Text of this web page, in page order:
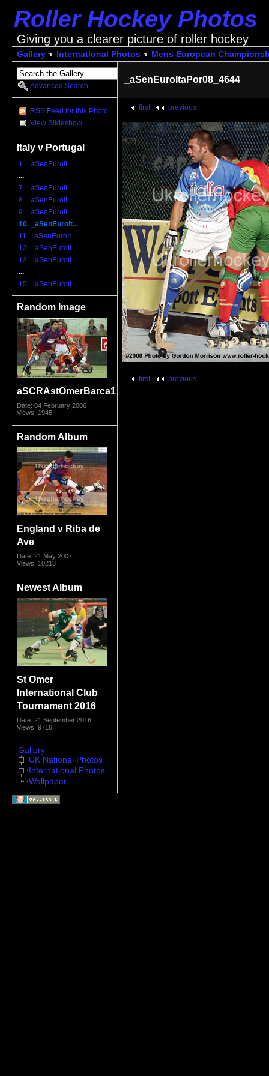
Roller Hockey Photos
Giving you a clearer picture of roller hockey
Gallery International Photos Mens European
Advanced Search
RSS Feed for this Photo
View Slideshow
Italy v Portugal
1. _aSenEuroIt...
...
7. _aSenEuroIt...
8. _aSenEuroIt...
9. _aSenEuroIt...
10. _aSenEuroIt...
11. _aSenEuroIt...
12. _aSenEuroIt...
13. _aSenEuroIt...
...
15. _aSenEuroIt...
Random Image
aSCRAstOmerBarca1
Date: 04 February 2006
Views: 1945
Random Album
England v Riba de
Ave
Date: 21 May 2007
Views: 10213
Newest Album
St Omer
International Club
Tournament 2016
Date: 21 September 2016
Views: 9716
Gallery
UK National Photos
International Photos
Wallpaper
_aSenEuroItaPor08_4644
first previous
first previous